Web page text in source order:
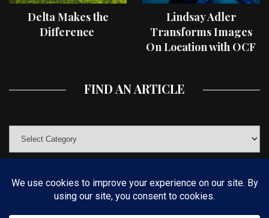
Delta Makes the
Difference
Lindsay Adler
Transforms Images
On Location with OCF
FIND AN ARTICLE